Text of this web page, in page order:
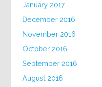
January 2017
December 2016
November 2016
October 2016
September 2016
August 2016